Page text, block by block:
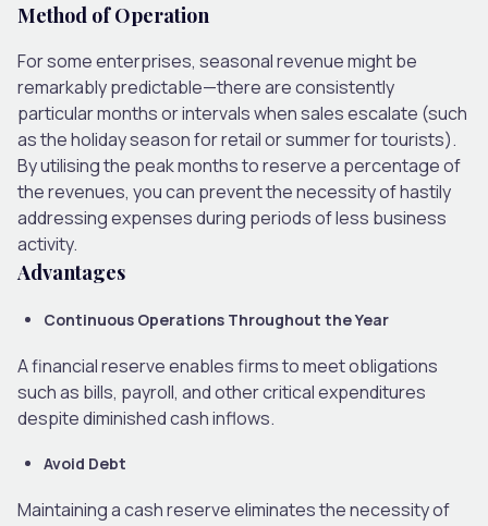
Method of Operation
For some enterprises, seasonal revenue might be
remarkably predictable—there are consistently
particular months or intervals when sales escalate (such
as the holiday season for retail or summer for tourists).
By utilising the peak months to reserve a percentage of
the revenues, you can prevent the necessity of hastily
addressing expenses during periods of less business
activity.
Advantages
Continuous Operations Throughout the Year
A financial reserve enables firms to meet obligations
such as bills, payroll, and other critical expenditures
despite diminished cash inflows.
Avoid Debt
Maintaining a cash reserve eliminates the necessity of